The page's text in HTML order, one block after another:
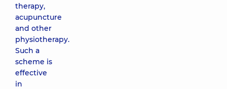
therapy,
acupuncture
and other
physiotherapy.
Such a
scheme is
effective
in